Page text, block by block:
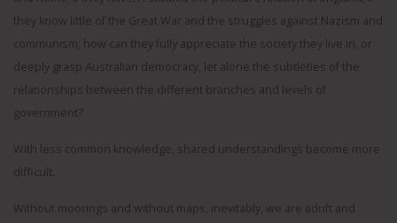
they know little of the Great War and the struggles against Nazism and
communism; how can they fully appreciate the society they live in, or
deeply grasp Australian democracy, let alone the subtleties of the
relationships between the different branches and levels of
government?
With less common knowledge, shared understandings become more
difficult.
Without moorings and without maps, inevitably, we are adrift and